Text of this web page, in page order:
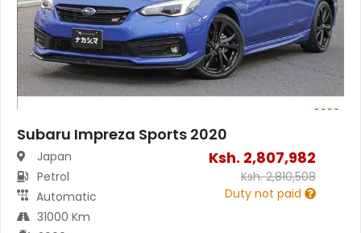
Subaru Impreza Sports 2020
Japan
Petrol
Automatic
31000 Km
Ksh. 2,807,982
Ksh.2,810,508
Duty not paid